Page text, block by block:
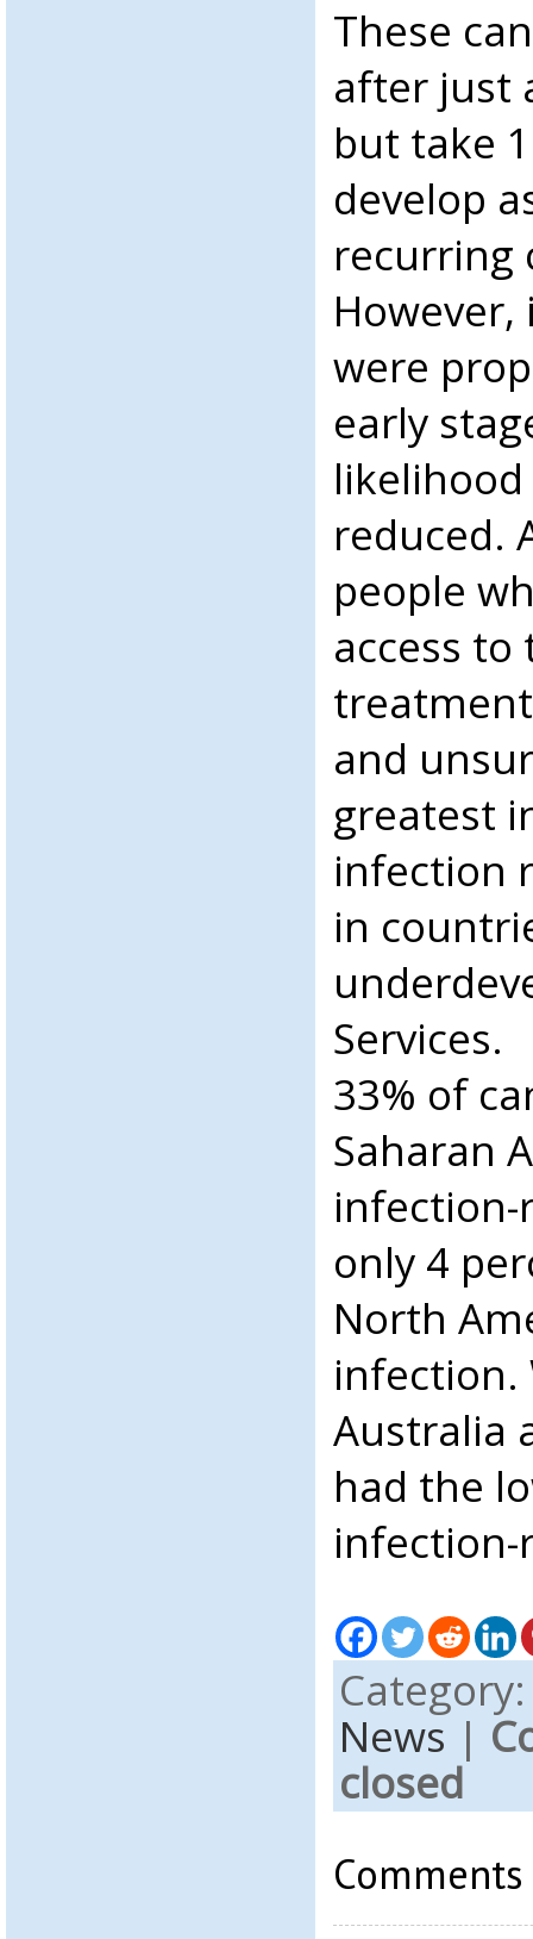
These
after just
but take
develop
recurring
were
early
reduced.
people
access to
and
greatest
infection
in
Services.
33% of
Saharan
infection-
only 4
North
infection.
Australia
had the
infection-
News |
closed